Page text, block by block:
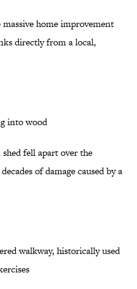
massive home improvement
directly from a local,
into wood
fell apart over the
of damage caused by a
walkway, historically used